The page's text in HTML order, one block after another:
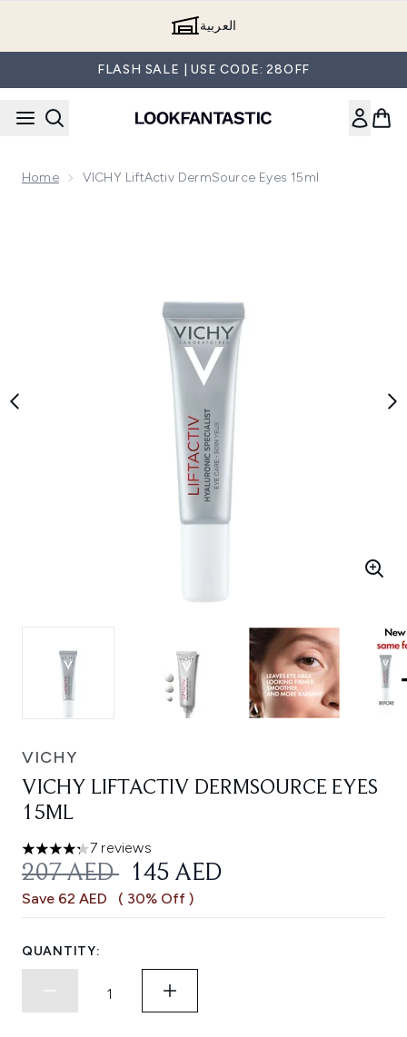
العربية
FLASH SALE | USE CODE: 28OFF
Home VICHY LiftActiv DermSource Eyes 15ml
VICHY
VICHY LIFTACTIV DERMSOURCE EYES
15ML
4.29 stars out of a maximum of 5
7 reviews
RECOMMENDED RETAIL PRICE:
207 AED CURRENT PRICE:
145 AED
Save 62 AED ( 30% Off )
QUANTITY: